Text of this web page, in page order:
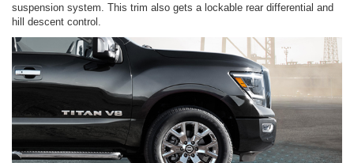
suspension system. This trim also gets a lockable rear differential and
hill descent control.